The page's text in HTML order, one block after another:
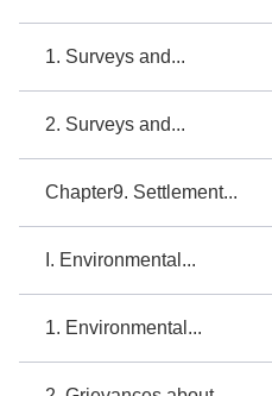
1. Surveys and...
2. Surveys and...
Chapter9. Settlement...
I. Environmental...
1. Environmental...